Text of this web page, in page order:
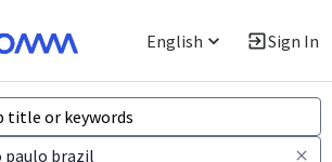
English Sign In